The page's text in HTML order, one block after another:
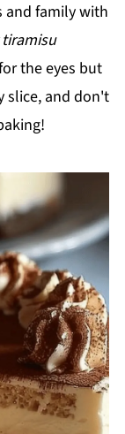
and family with
the eyes but
slice, and don't